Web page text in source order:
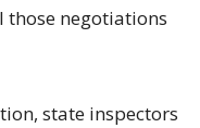
those negotiations
state inspectors